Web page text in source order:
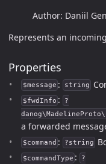
Author: Daniil
Represents an
Properties
$message : string
$fwdInfo : ?
a forwarded
$command : ?string
$commandType : ?